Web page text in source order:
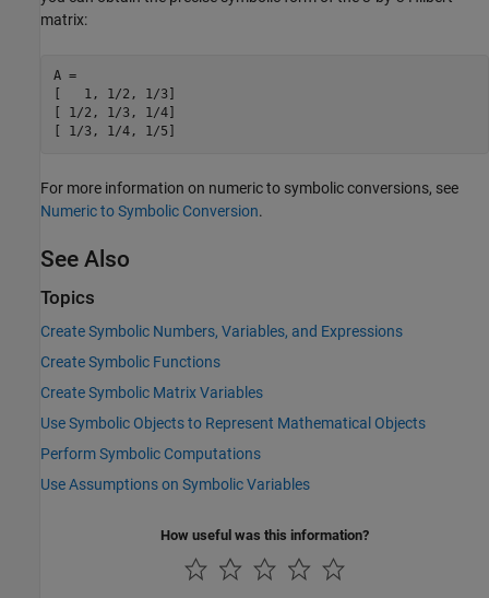
matrix:
A =
[   1, 1/2, 1/3]
[ 1/2, 1/3, 1/4]
[ 1/3, 1/4, 1/5]
For more information on numeric to symbolic conversions, see
Numeric to Symbolic Conversion.
See Also
Topics
Create Symbolic Numbers, Variables, and Expressions
Create Symbolic Functions
Create Symbolic Matrix Variables
Use Symbolic Objects to Represent Mathematical Objects
Perform Symbolic Computations
Use Assumptions on Symbolic Variables
How useful was this information?